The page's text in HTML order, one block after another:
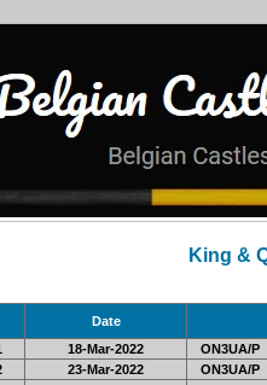
King &
Date
18-Mar-2022
ON3UA/P
23-Mar-2022
ON3UA/P